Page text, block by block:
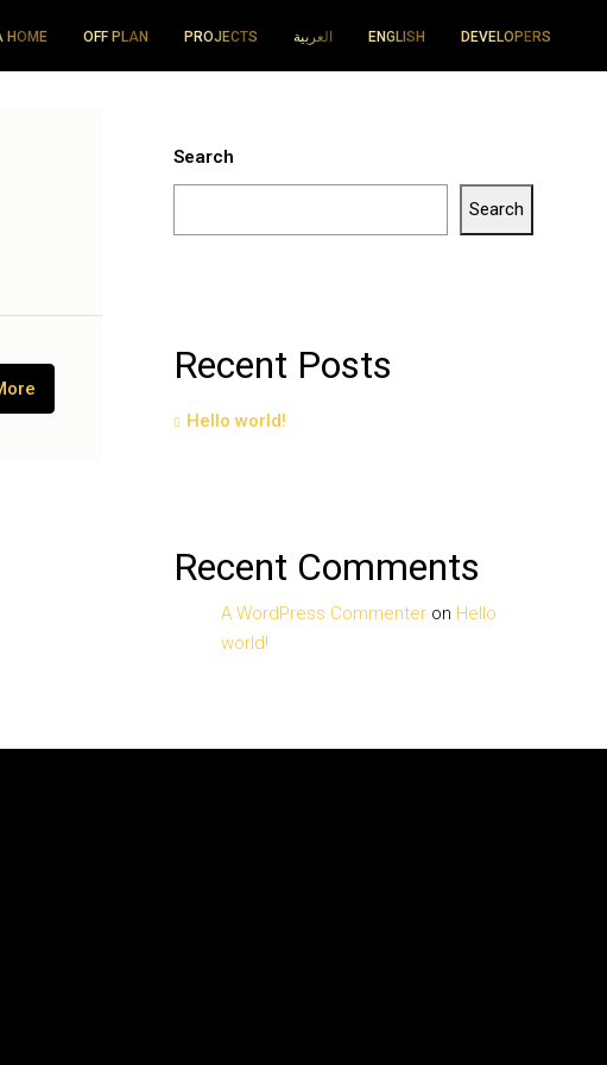
HOME OFF PLAN PROJECTS العربية ENGLISH DEVELOPERS
Search
Search
Recent Posts
Hello world!
Recent Comments
A WordPress Commenter on Hello
world!